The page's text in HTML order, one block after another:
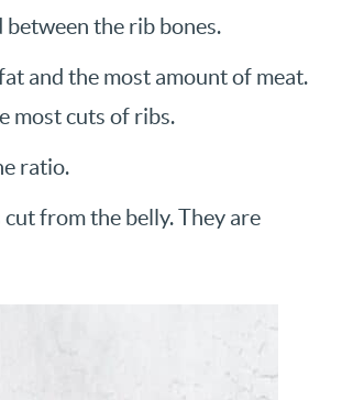
between the rib bones.
and the most amount of meat.
most cuts of ribs.
ratio.
from the belly. They are